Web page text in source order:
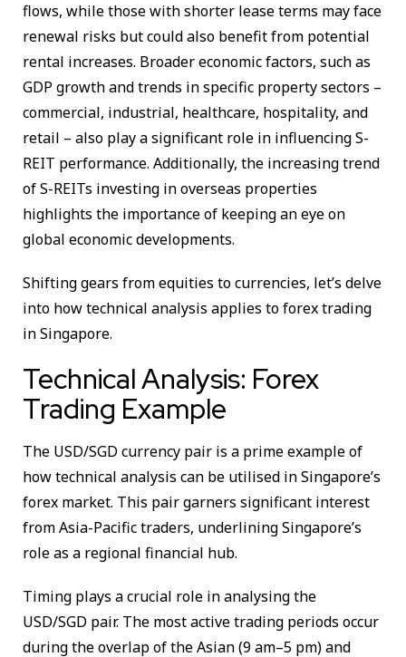
flows, while those with shorter lease terms may face
renewal risks but could also benefit from potential
rental increases. Broader economic factors, such as
GDP growth and trends in specific property sectors –
commercial, industrial, healthcare, hospitality, and
retail – also play a significant role in influencing S-
REIT performance. Additionally, the increasing trend
of S-REITs investing in overseas properties
highlights the importance of keeping an eye on
global economic developments.
Shifting gears from equities to currencies, let’s delve
into how technical analysis applies to forex trading
in Singapore.
Technical Analysis: Forex
Trading Example
The USD/SGD currency pair is a prime example of
how technical analysis can be utilised in Singapore’s
forex market. This pair garners significant interest
from Asia-Pacific traders, underlining Singapore’s
role as a regional financial hub.
Timing plays a crucial role in analysing the
USD/SGD pair. The most active trading periods occur
during the overlap of the Asian (9 am–5 pm) and